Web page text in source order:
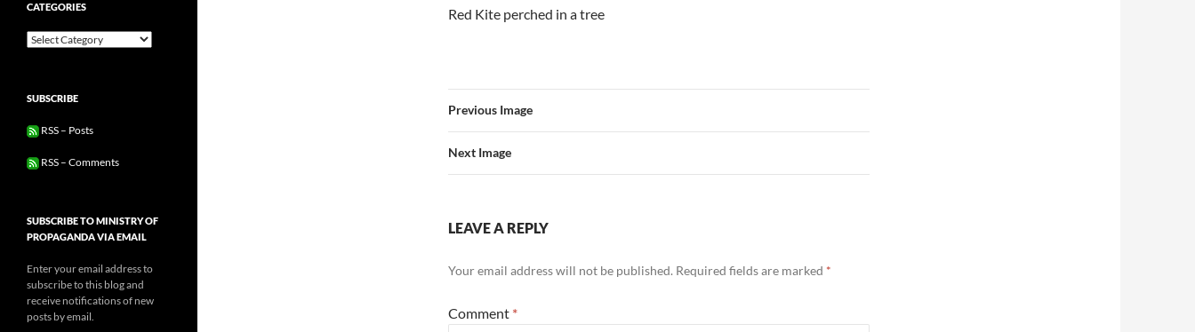
Red Kite perched in a tree
Previous Image
Next Image
LEAVE A REPLY
Your email address will not be published. Required fields are marked *
Comment *
CATEGORIES
Categories
SUBSCRIBE
RSS – Posts
RSS – Comments
SUBSCRIBE TO MINISTRY OF
PROPAGANDA VIA EMAIL
Enter your email address to
subscribe to this blog and
receive notifications of new
posts by email.